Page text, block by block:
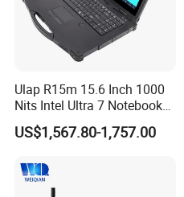
Ulap R15m 15.6 Inch 1000
Nits Intel Ultra 7 Notebook
32GB RAM 256GB SSD WiFi
6 IP65 Windows 11 PRO
US$1,567.80-1,757.00